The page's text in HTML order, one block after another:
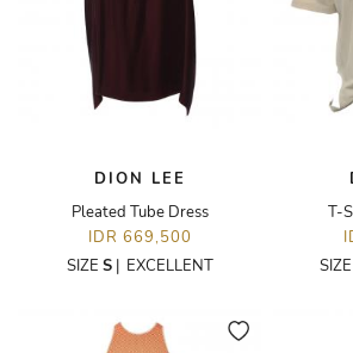
DION LEE
Pleated Tube Dress
IDR 669,500
SIZE S| EXCELLENT
T-
SIZE